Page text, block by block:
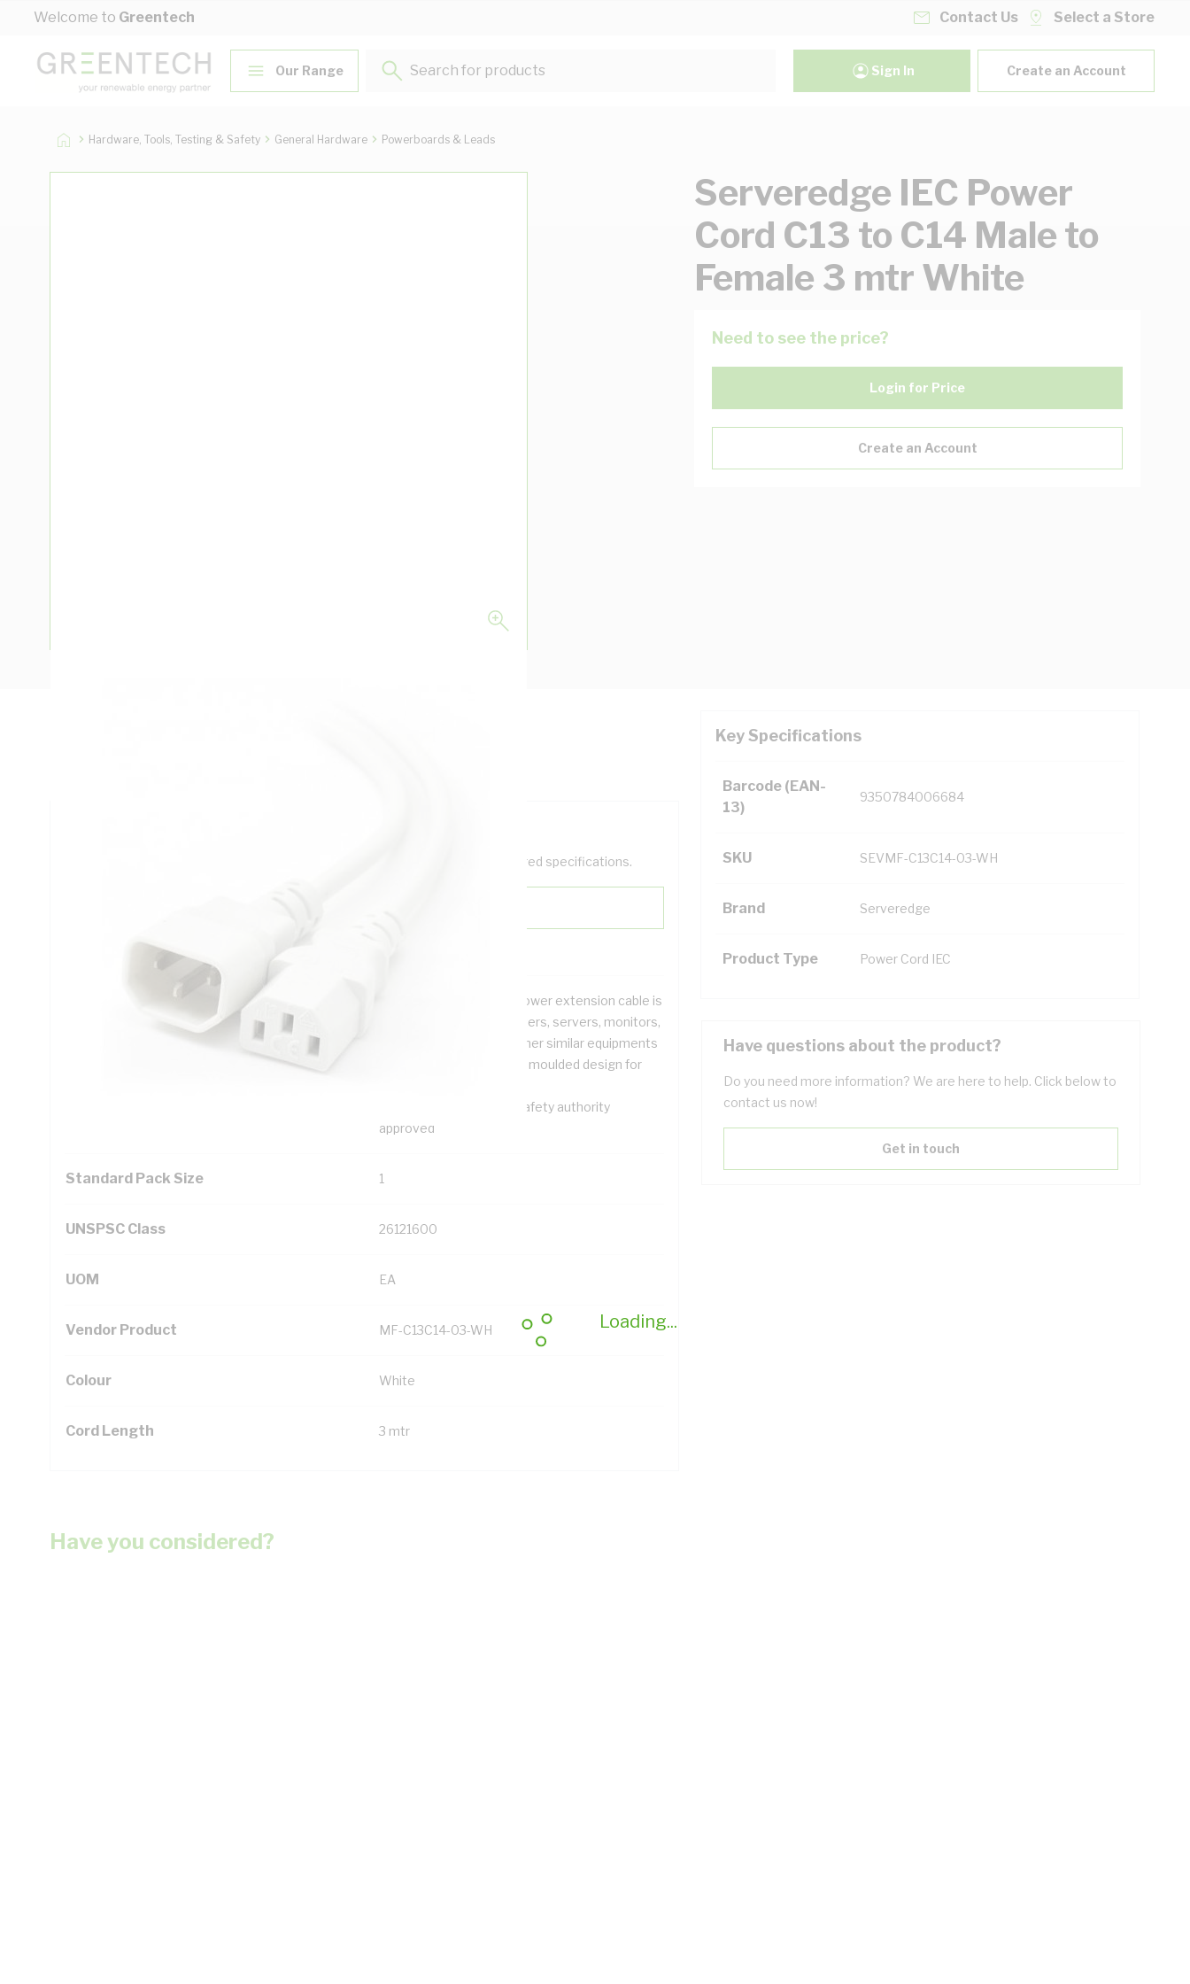
Skip to Content
Welcome to Greentech
Loading...
Contact Us Select a Store
Our Range
Search for products...
Sign In Create an Account
Hardware, Tools, Testing & Safety General Hardware Powerboards & Leads
Serveredge IEC Power
Cord C13 to C14 Male to
Female 3 mtr White
Need to see the price?
Login for Price
Create an Account
Key Specifications
Barcode (EAN-
13)
9350784006684
SKU SEVMF-C13C14-03-WH
Brand Serveredge
Product Type Power Cord IEC
Looking for something specific? Search with keywords to help filter your required specifications.
Additional Information
This IEC C13 to IEC C14 power extension cable is
mostly used with computers, servers, monitors,
desktops printers and other similar equipments
The cable features a fully moulded design for
The cables is electrical safety authority
approved
Standard Pack Size 1
UNSPSC Class 26121600
UOM EA
Vendor Product MF-C13C14-03-WH
Colour White
Cord Length 3 mtr
Have questions about the product?
Do you need more information? We are here to help. Click below to
contact us now!
Get in touch
Have you considered?